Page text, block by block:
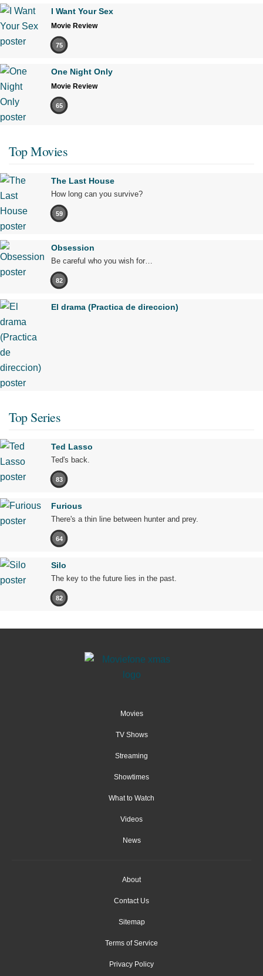
I Want Your Sex
Movie Review
75
One Night Only
Movie Review
65
Top Movies
The Last House
How long can you survive?
59
Obsession
Be careful who you wish for…
82
El drama (Practica de direccion)
Top Series
Ted Lasso
Ted's back.
83
Furious
There's a thin line between hunter and prey.
64
Silo
The key to the future lies in the past.
82
Movies
TV Shows
Streaming
Showtimes
What to Watch
Videos
News
About
Contact Us
Sitemap
Terms of Service
Privacy Policy